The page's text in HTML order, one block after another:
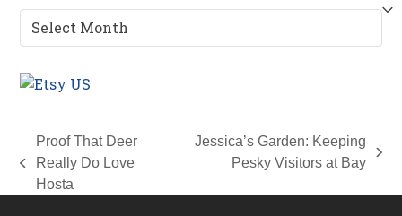
Gardening
previous
post:
Proof That Deer
Really Do Love
Hosta
Jessica’s Garden: Keeping
Pesky Visitors at Bay